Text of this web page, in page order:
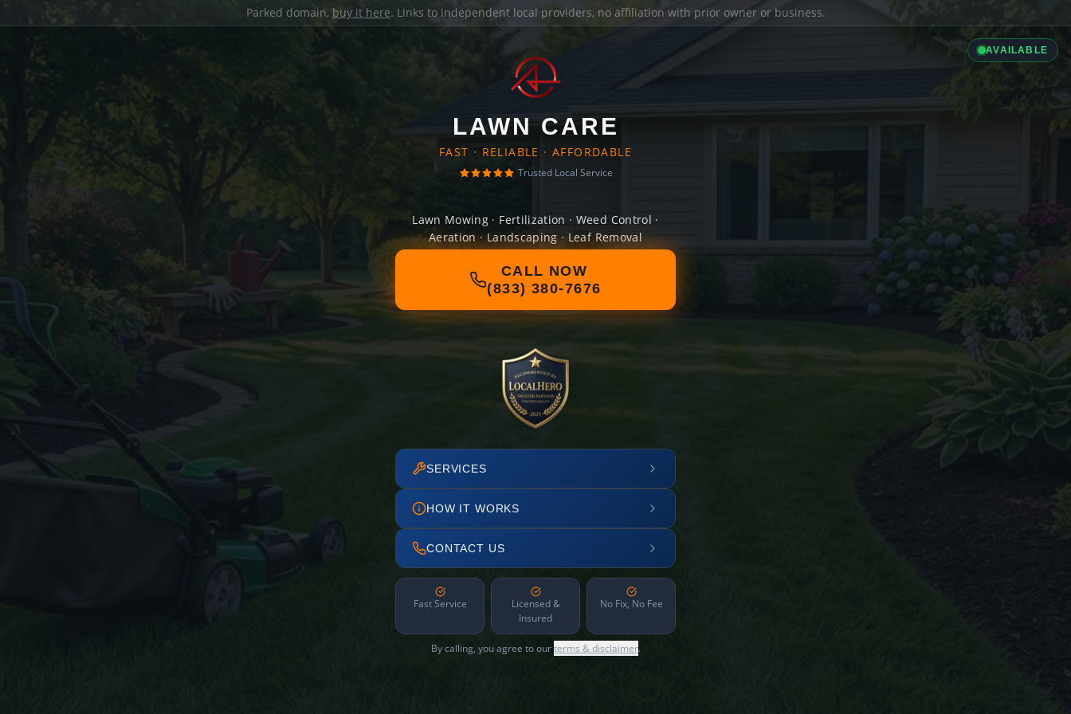
Parked domain, buy it here. Links to independent local providers, no affiliation with prior owner or business.
AVAILABLE
LAWN CARE
FAST · RELIABLE · AFFORDABLE
Trusted Local Service
Lawn Mowing · Fertilization · Weed Control ·
Aeration · Landscaping · Leaf Removal
CALL NOW
(833) 380-7676
SERVICES
HOW IT WORKS
CONTACT US
Fast Service
Licensed &
Insured
No Fix, No Fee
By calling, you agree to ourterms & disclaimer.